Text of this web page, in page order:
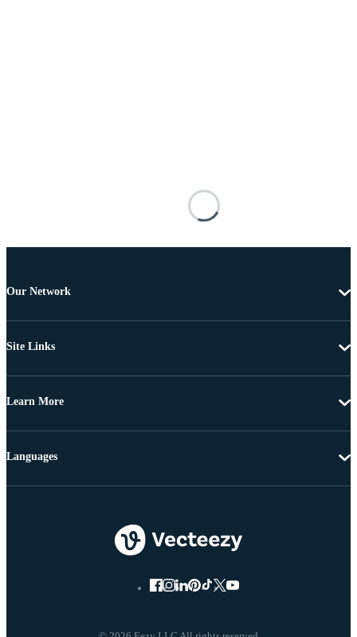
Our Network
Site Links
Learn More
Languages